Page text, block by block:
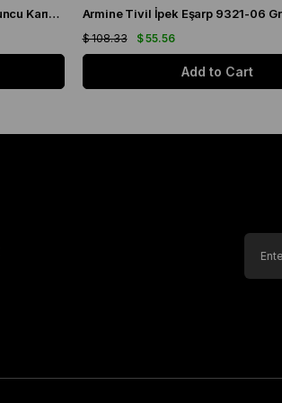
Armine Sura İpek Eşarp 9321-51 Turuncu Karışık Desen
$ 55.56
$ 108.33
Add to Cart